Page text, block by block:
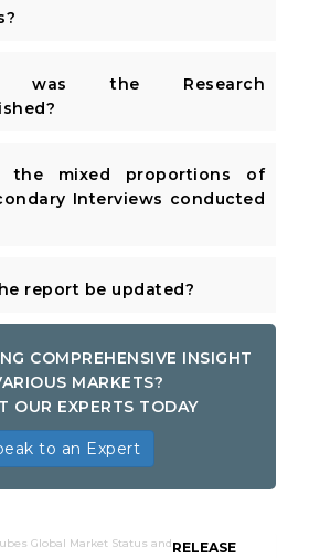
the Research
the mixed proportions of
Interviews conducted
report be updated?
COMPREHENSIVE INSIGHT
MARKETS?
OUR EXPERTS TODAY
to an Expert
RELEASE